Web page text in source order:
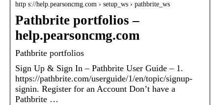
http s://help.pearsoncmg.com › setup_ws › pathbrite_ws
Pathbrite portfolios –
help.pearsoncmg.com
Pathbrite portfolios
Sign Up & Sign In – Pathbrite User Guide – 1.
https://pathbrite.com/userguide/1/en/topic/signup-
signin. Register for an Account Don’t have a
Pathbrite …